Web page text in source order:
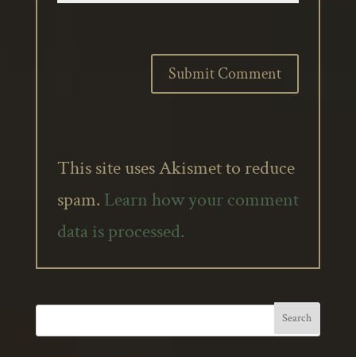
This site uses Akismet to reduce
spam. Learn how your comment
data is processed.